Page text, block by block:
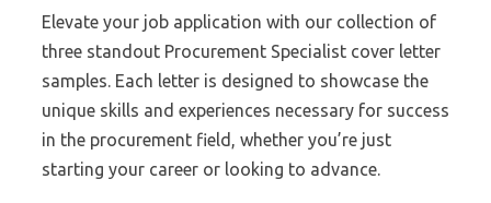
Elevate your job application with our collection of
three standout Procurement Specialist cover letter
samples. Each letter is designed to showcase the
unique skills and experiences necessary for success
in the procurement field, whether you’re just
starting your career or looking to advance.